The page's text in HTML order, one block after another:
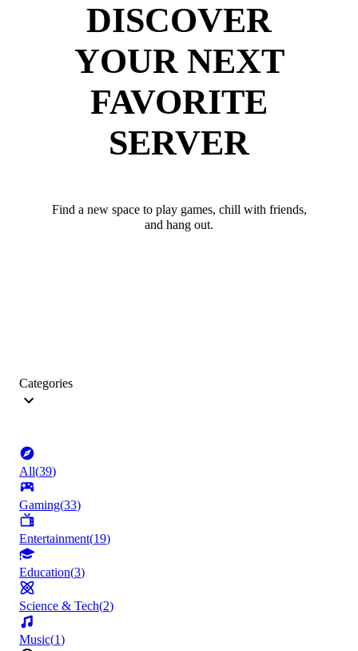
DISCOVER
YOUR NEXT
FAVORITE
SERVER
Find a new space to play games, chill with friends,
and hang out.
Categories
All(39)
Gaming(33)
Entertainment(19)
Education(3)
Science & Tech(2)
Music(1)